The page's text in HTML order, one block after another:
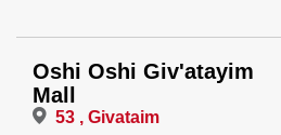
Oshi Oshi Giv'atayim
Mall
53 , Givataim